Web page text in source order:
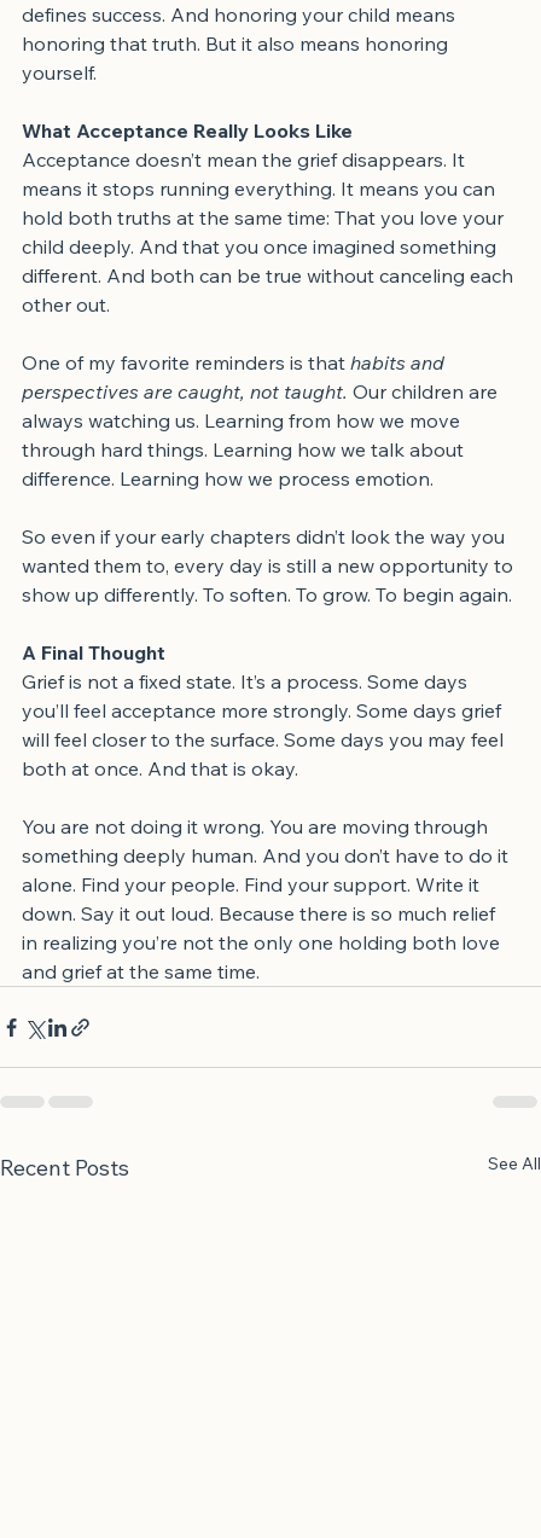
“typically developing.” There is no single timeline that
defines success. And honoring your child means
honoring that truth. But it also means honoring
What Acceptance Really Looks Like
Acceptance doesn’t mean the grief disappears. It
means it stops running everything. It means you can
hold both truths at the same time: That you love your
child deeply. And that you once imagined something
different. And both can be true without canceling each
One of my favorite reminders is that habits and
perspectives are caught, not taught. Our children are
always watching us. Learning from how we move
through hard things. Learning how we talk about
So even if your early chapters didn’t look the way you
wanted them to, every day is still a new opportunity to
A Final Thought
Grief is not a fixed state. It’s a process. Some days
you’ll feel acceptance more strongly. Some days grief
will feel closer to the surface. Some days you may feel
You are not doing it wrong. You are moving through
something deeply human. And you don’t have to do it
alone. Find your people. Find your support. Write it
down. Say it out loud. Because there is so much relief
in realizing you’re not the only one holding both love